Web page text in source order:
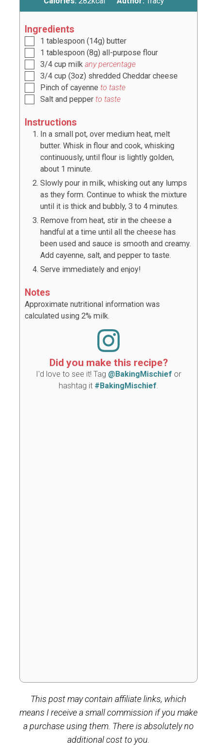
Ingredients
1 tablespoon (14g) butter
1 tablespoon (8g) all-purpose flour
3/4 cup milk any percentage
3/4 cup (3oz) shredded Cheddar cheese
Pinch of cayenne to taste
Salt and pepper to taste
Instructions
In a small pot, over medium heat, melt
butter. Whisk in flour and cook, whisking
continuously, until flour is lightly golden,
about 1 minute.
Slowly pour in milk, whisking out any lumps
as they form. Continue to whisk the mixture
until it is thick and bubbly, 3 to 4 minutes.
Remove from heat, stir in the cheese a
handful at a time until all the cheese has
been used and sauce is smooth and creamy.
Add cayenne, salt, and pepper to taste.
Serve immediately and enjoy!
Notes
Approximate nutritional information was
calculated using 2% milk.
Did you make this recipe?
I'd love to see it! Tag @BakingMischief or
hashtag it #BakingMischief
This post may contain affiliate links, which
means I receive a small commission if you make
a purchase using them. There is absolutely no
additional cost to you.